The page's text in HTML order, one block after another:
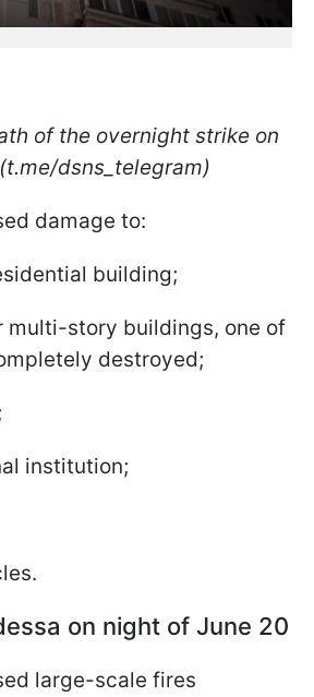
of the overnight strike on
dsns_telegram)
damage to:
building;
multi-story buildings, one of
destroyed;
institution;
on night of June 20
large-scale fires